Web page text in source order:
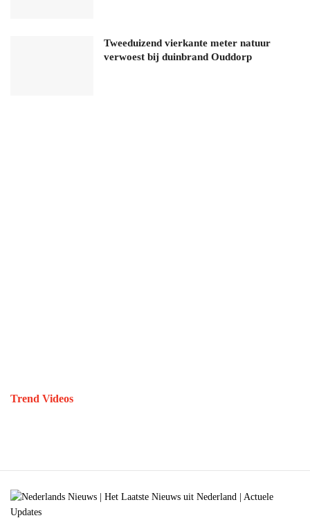
Tweeduizend vierkante meter natuur
verwoest bij duinbrand Ouddorp
Trend Videos